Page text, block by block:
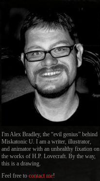
I'm Alex Bradley, the “evil genius” behind
Miskatonic U. I am a writer, illustrator,
and animator with an unhealthy fixation on
the works of H.P. Lovecraft. By the way,
this is a drawing.
Feel free to contact me!